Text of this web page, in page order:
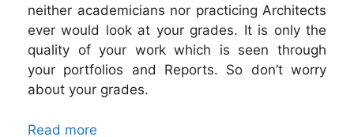
neither academicians nor practicing Architects
ever would look at your grades. It is only the
quality of your work which is seen through
your portfolios and Reports. So don’t worry
about your grades.
Read more